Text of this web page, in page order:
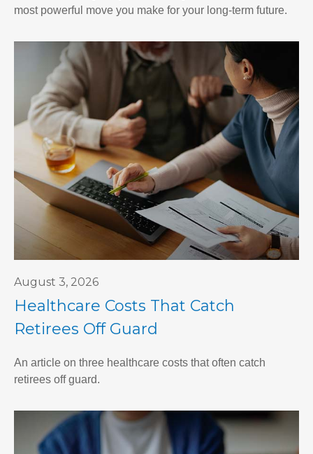
most powerful move you make for your long-term future.
August 3, 2026
Healthcare Costs That Catch
Retirees Off Guard
An article on three healthcare costs that often catch
retirees off guard.